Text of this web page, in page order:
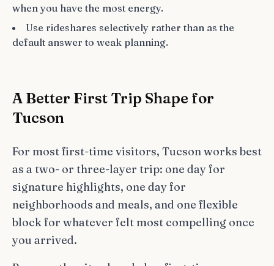
when you have the most energy.
Use rideshares selectively rather than as the
default answer to weak planning.
A Better First Trip Shape for
Tucson
For most first-time visitors, Tucson works best
as a two- or three-layer trip: one day for
signature highlights, one day for
neighborhoods and meals, and one flexible
block for whatever felt most compelling once
you arrived.